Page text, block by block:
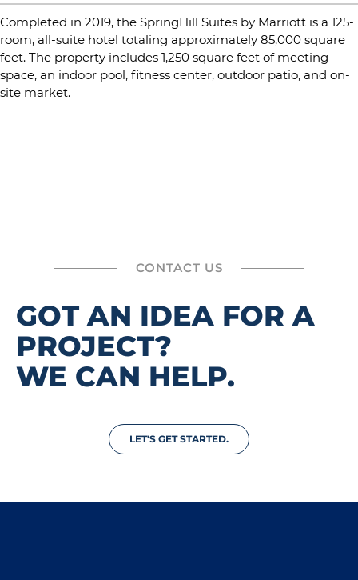
Completed in 2019, the SpringHill Suites by Marriott is a 125-
room, all-suite hotel totaling approximately 85,000 square
feet. The property includes 1,250 square feet of meeting
space, an indoor pool, fitness center, outdoor patio, and on-
site market.
CONTACT US
GOT AN IDEA FOR A
PROJECT?
WE CAN HELP.
LET'S GET STARTED.